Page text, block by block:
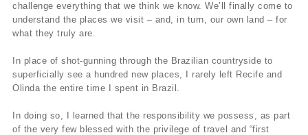
challenge everything that we think we know. We’ll finally come to
understand the places we visit – and, in turn, our own land – for
what they truly are.
In place of shot-gunning through the Brazilian countryside to
superficially see a hundred new places, I rarely left Recife and
Olinda the entire time I spent in Brazil.
In doing so, I learned that the responsibility we possess, as part
of the very few blessed with the privilege of travel and “first